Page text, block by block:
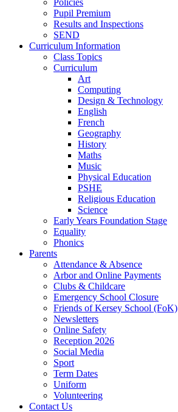
Pupil Premium
Results and Inspections
SEND
Curriculum Information
Class Topics
Curriculum
Art
Computing
Design & Technology
English
French
Geography
History
Maths
Music
Physical Education
PSHE
Religious Education
Science
Early Years Foundation Stage
Equality
Phonics
Parents
Attendance & Absence
Arbor and Online Payments
Clubs & Childcare
Emergency School Closure
Friends of Kersey School (FoK)
Newsletters
Online Safety
Reception 2026
Social Media
Sport
Term Dates
Uniform
Volunteering
Contact Us